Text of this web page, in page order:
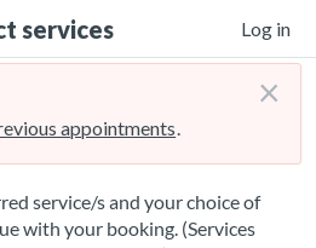
services Log in
appointments.
×